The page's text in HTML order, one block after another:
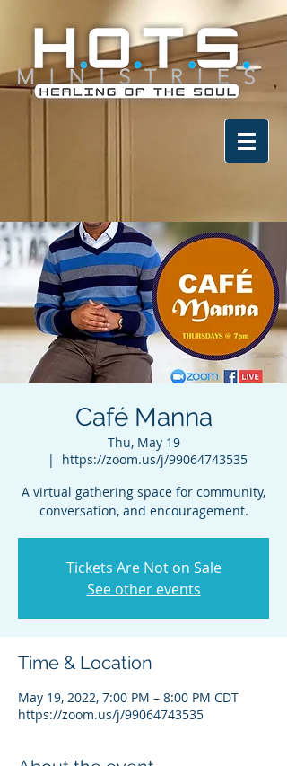
Café Manna
Thu, May 19
  |
https://zoom.us/j/99064743535
A virtual gathering space for community,
conversation, and encouragement.
Tickets Are Not on Sale
See other events
Time & Location
May 19, 2022, 7:00 PM – 8:00 PM CDT
https://zoom.us/j/99064743535